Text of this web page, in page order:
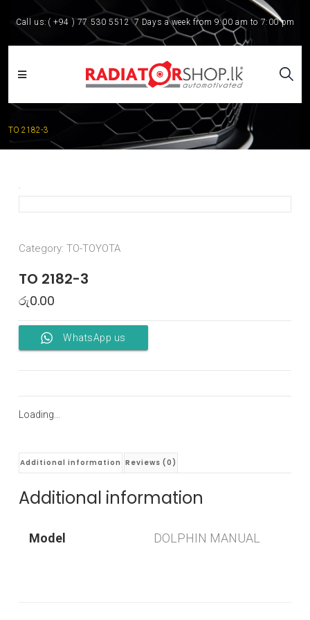
Call us: ( +94 ) 77 530 5512 7 Days a week from 9:00 am to 7:00 pm
TO 2182-3
Category: TO-TOYOTA
TO 2182-3
රු0.00
WhatsApp us
Loading...
Additional information Reviews (0)
Additional information
Model DOLPHIN MANUAL